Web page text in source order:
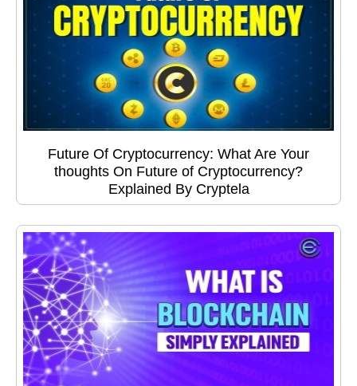
Future Of Cryptocurrency: What Are Your
thoughts On Future of Cryptocurrency?
Explained By Cryptela